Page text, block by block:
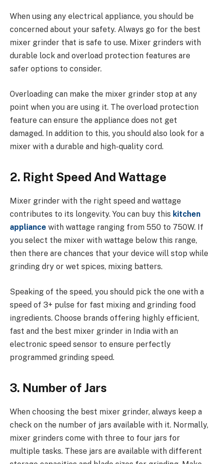
When using any electrical appliance, you should be
concerned about your safety. Always go for the best
mixer grinder that is safe to use. Mixer grinders with
durable lock and overload protection features are
safer options to consider.
Overloading can make the mixer grinder stop at any
point when you are using it. The overload protection
feature can ensure the appliance does not get
damaged. In addition to this, you should also look for a
mixer with a durable and high-quality cord.
2. Right Speed And Wattage
Mixer grinder with the right speed and wattage
contributes to its longevity. You can buy this kitchen
appliance with wattage ranging from 550 to 750W. If
you select the mixer with wattage below this range,
then there are chances that your device will stop while
grinding dry or wet spices, mixing batters.
Speaking of the speed, you should pick the one with a
speed of 3+ pulse for fast mixing and grinding food
ingredients. Choose brands offering highly efficient,
fast and the best mixer grinder in India with an
electronic speed sensor to ensure perfectly
programmed grinding speed.
3. Number of Jars
When choosing the best mixer grinder, always keep a
check on the number of jars available with it. Normally,
mixer grinders come with three to four jars for
multiple tasks. These jars are available with different